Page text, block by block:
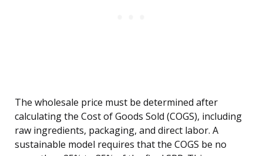
The wholesale price must be determined after
calculating the Cost of Goods Sold (COGS), including
raw ingredients, packaging, and direct labor. A
sustainable model requires that the COGS be no